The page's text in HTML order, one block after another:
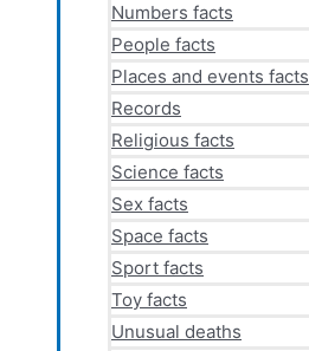
Numbers facts
People facts
Places and events facts
Records
Religious facts
Science facts
Sex facts
Space facts
Sport facts
Toy facts
Unusual deaths